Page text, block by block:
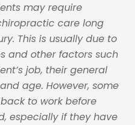
may require
care long
This is usually due to
and other factors such
job, their general
age. However, some
to work before
especially if they have